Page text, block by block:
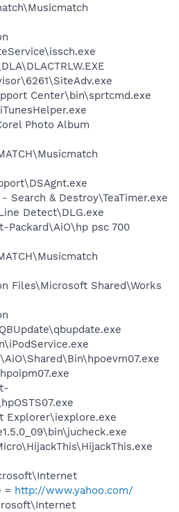
Center\bin\sprtcmd.exe
Photo Album
Search & Destroy\TeaTimer.exe
Detect\DLG.exe
Packard\AiO\hp psc 700
Files\Microsoft Shared\Works
Explorer\iexplore.exe
= http://www.yahoo.com/